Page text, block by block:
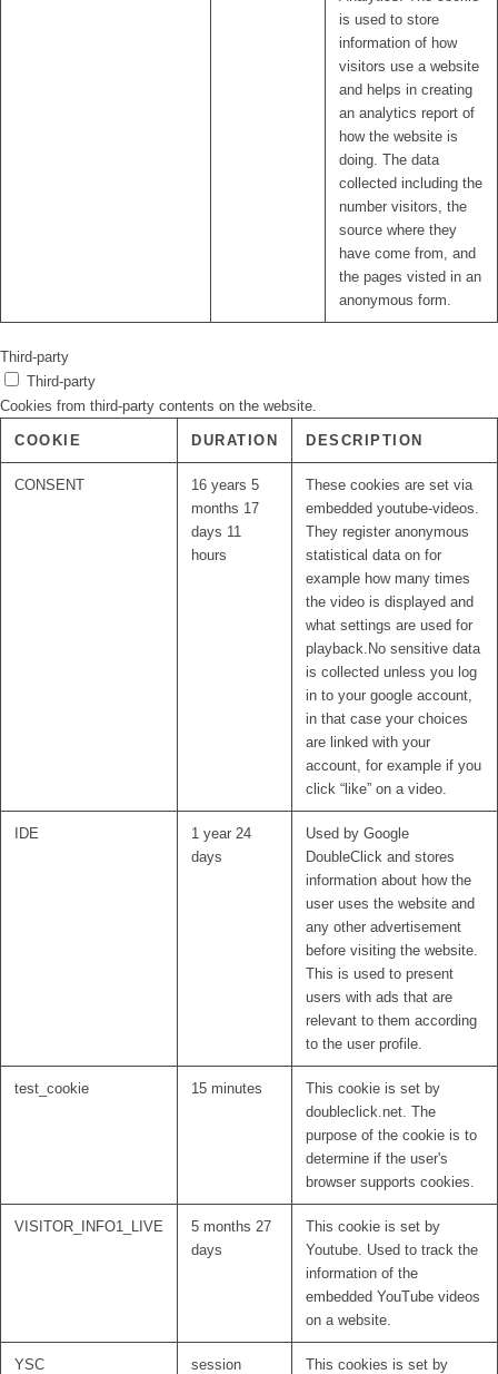
is used to store
information of how
visitors use a website
and helps in creating
an analytics report of
how the website is
doing. The data
collected including the
number visitors, the
source where they
have come from, and
the pages visted in an
anonymous form.
Third-party
Third-party
Cookies from third-party contents on the website.
COOKIE DURATION DESCRIPTION
CONSENT
16 years 5
months 17
days 11
hours
These cookies are set via
embedded youtube-videos.
They register anonymous
statistical data on for
example how many times
the video is displayed and
what settings are used for
playback.No sensitive data
is collected unless you log
in to your google account,
in that case your choices
are linked with your
account, for example if you
click “like” on a video.
IDE
1 year 24
days
Used by Google
DoubleClick and stores
information about how the
user uses the website and
any other advertisement
before visiting the website.
This is used to present
users with ads that are
relevant to them according
to the user profile.
test_cookie 15 minutes
This cookie is set by
doubleclick.net. The
purpose of the cookie is to
determine if the user's
browser supports cookies.
VISITOR_INFO1_LIVE
5 months 27
days
This cookie is set by
Youtube. Used to track the
information of the
embedded YouTube videos
on a website.
YSC session This cookies is set by